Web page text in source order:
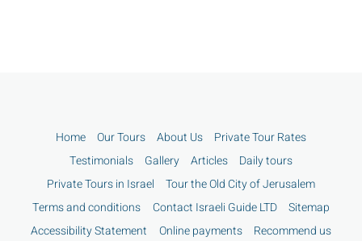
Home Our Tours About Us
Private Tour Rates
Testimonials
Gallery Articles
Daily tours
Private Tours in Israel
Tour the Old City of Jerusalem
Terms and conditions
Contact Israeli Guide LTD
Sitemap
Accessibility Statement
Online payments
Recommend us